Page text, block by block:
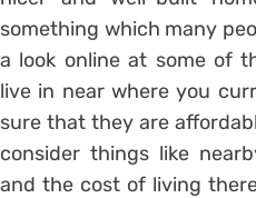
something which many
a look online at some of
live in near where you
sure that they are
consider things like
and the cost of living